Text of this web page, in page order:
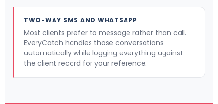
TWO-WAY SMS AND WHATSAPP
Most clients prefer to message rather than call.
EveryCatch handles those conversations
automatically while logging everything against
the client record for your reference.